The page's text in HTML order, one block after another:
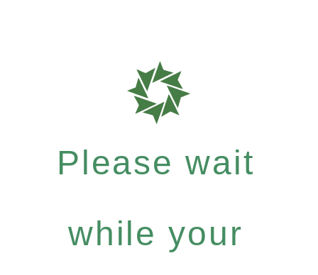
Please wait
while your